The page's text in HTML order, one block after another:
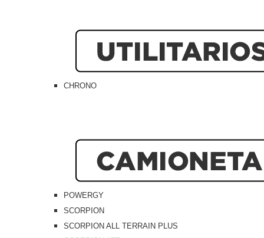
CHRONO
POWERGY
SCORPION
SCORPION ALL TERRAIN PLUS